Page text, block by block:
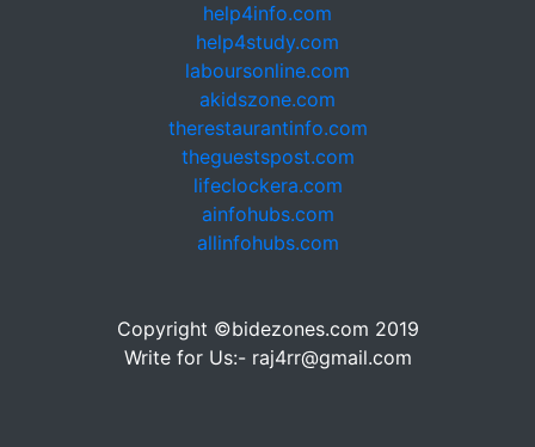
help4info.com
help4study.com
laboursonline.com
akidszone.com
therestaurantinfo.com
theguestspost.com
lifeclockera.com
ainfohubs.com
allinfohubs.com
Copyright ©bidezones.com 2019
Write for Us:- raj4rr@gmail.com